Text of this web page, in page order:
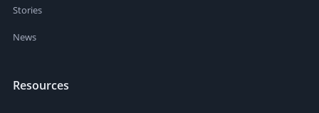
Stories
News
Resources